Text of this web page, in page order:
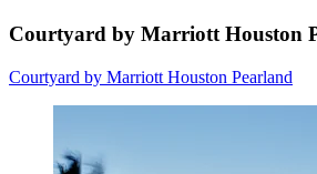
Courtyard by Marriott Houston
Courtyard by Marriott Houston Pearland